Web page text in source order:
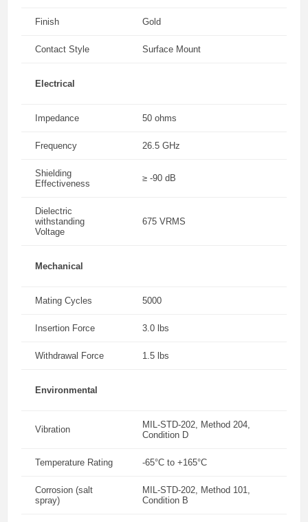
Finish Gold
Contact Style Surface Mount
Electrical
Impedance 50 ohms
Frequency 26.5 GHz
Shielding
Effectiveness
≥ -90 dB
Dielectric
withstanding
Voltage
675 VRMS
Mechanical
Mating Cycles 5000
Insertion Force 3.0 lbs
Withdrawal Force 1.5 lbs
Environmental
Vibration
MIL-STD-202, Method 204,
Condition D
Temperature Rating -65°C to +165°C
Corrosion (salt
spray)
MIL-STD-202, Method 101,
Condition B